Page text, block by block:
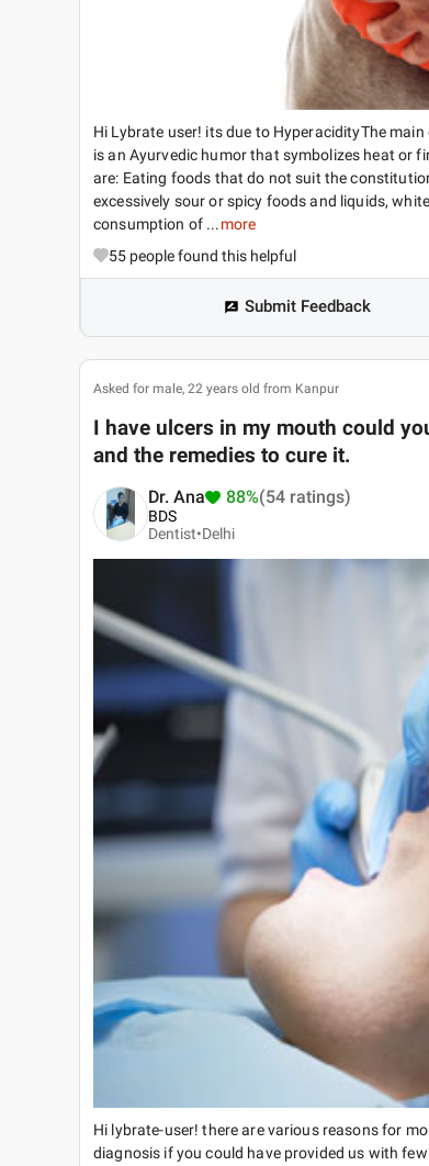
Hi Lybrate user! its due to HyperacidityThe
is an Ayurvedic humor that symbolizes heat or
are: Eating foods that do not suit the
excessively sour or spicy foods and liquids,
consumption of ... more
55 people found this helpful
Submit Feedback
Asked for male, 22 years old from Kanpur
I have ulcers in my mouth could
and the remedies to cure it.
Dr. Ana 88%(54 ratings)
BDS
Dentist•Delhi
Hi lybrate-user! there are various reasons for
diagnosis if you could have provided us with